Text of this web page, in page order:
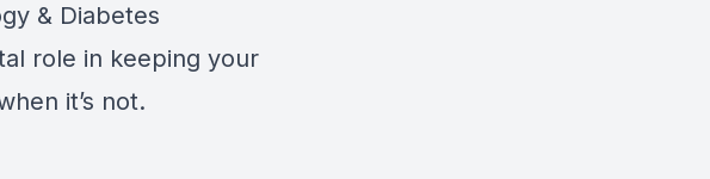
& Diabetes
role in keeping your
it’s not.